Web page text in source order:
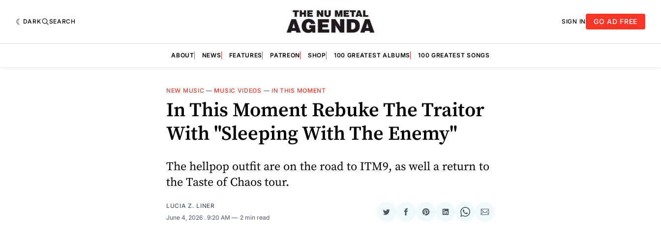
DARK SEARCH SIGN IN GO AD FREE
ABOUT NEWS FEATURES PATREON SHOP 100 GREATEST ALBUMS 100 GREATEST SONGS
NEW MUSIC — MUSIC VIDEOS — IN THIS MOMENT
In This Moment Rebuke The Traitor
With "Sleeping With The Enemy"
The hellpop outfit are on the road to ITM9, as well a return to
the Taste of Chaos tour.
LUCIA Z. LINER
June 4, 2026 . 9:20 AM 2 min read
ShareShareShareShareShareShare